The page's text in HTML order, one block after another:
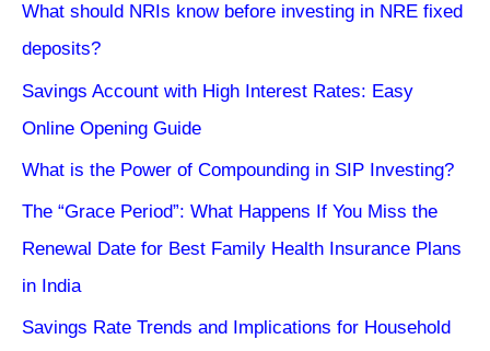
What should NRIs know before investing in NRE fixed
deposits?
Savings Account with High Interest Rates: Easy
Online Opening Guide
What is the Power of Compounding in SIP Investing?
The “Grace Period”: What Happens If You Miss the
Renewal Date for Best Family Health Insurance Plans
in India
Savings Rate Trends and Implications for Household